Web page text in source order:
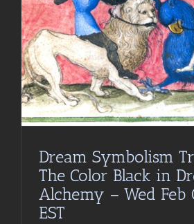
Dream Symbolism
The Color Black in
Alchemy – Wed Feb
EST